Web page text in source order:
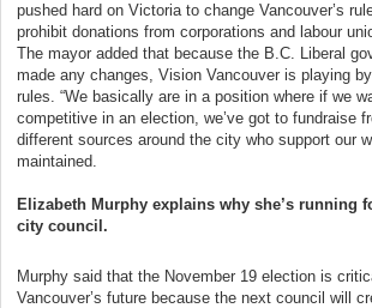
pushed hard on Victoria to change Vancouver’s
prohibit donations from corporations and labour
The mayor added that because the B.C. Liberal
made any changes, Vision Vancouver is playing
rules. “We basically are in a position where if we
competitive in an election, we’ve got to fundraise
different sources around the city who support our
maintained.
Elizabeth Murphy explains why she’s running
city council.
Murphy said that the November 19 election is
Vancouver’s future because the next council will